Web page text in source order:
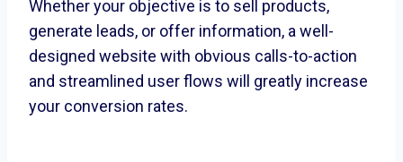
Whether your objective is to sell products,
generate leads, or offer information, a well-
designed website with obvious calls-to-action
and streamlined user flows will greatly increase
your conversion rates.